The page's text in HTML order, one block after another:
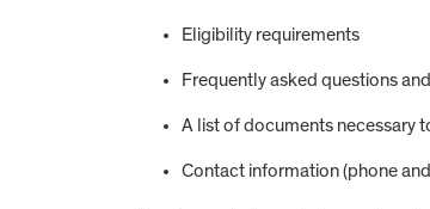
Eligibility requirements
Frequently asked questions
A list of documents necessary
Contact information (phone